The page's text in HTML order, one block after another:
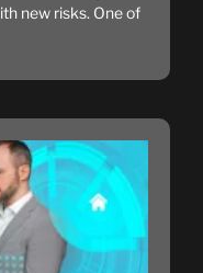
new risks. One of